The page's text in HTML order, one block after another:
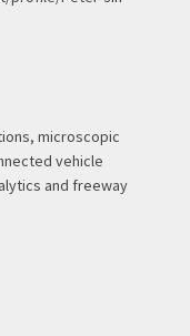
microscopic
vehicle
and freeway